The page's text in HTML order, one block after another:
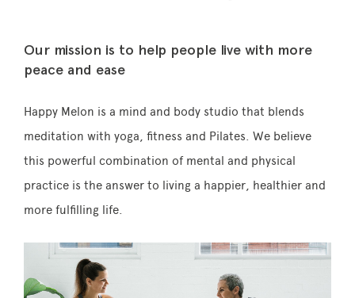
Lake House Retreat
What’s On
Contact
Our mission is to help people live with more
peace and ease
Happy Melon is a mind and body studio that blends
meditation with yoga, fitness and Pilates. We believe
this powerful combination of mental and physical
practice is the answer to living a happier, healthier and
more fulfilling life.